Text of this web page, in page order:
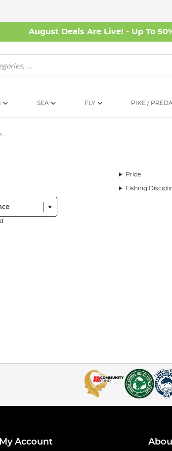
August Deals Are Live! - Up To
SEA FLY PIKE /
Price
Fishing
My Account